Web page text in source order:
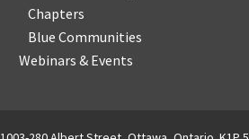
Chapters
Blue Communities
Webinars & Events